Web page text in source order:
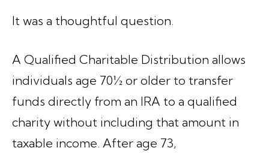
It was a thoughtful question.
A Qualified Charitable Distribution allows
individuals age 70½ or older to transfer
funds directly from an IRA to a qualified
charity without including that amount in
taxable income. After age 73,